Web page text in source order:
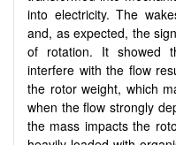
into electricity. The
and, as expected, the
of rotation. It showed
interfere with the flow
the rotor weight, which
when the flow strongly
the mass impacts the